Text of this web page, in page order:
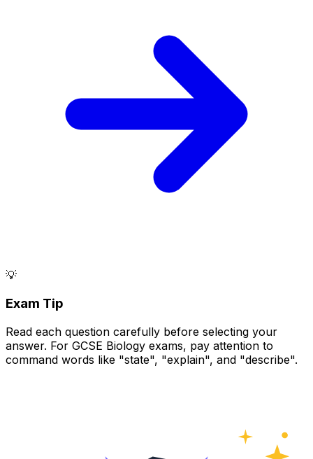
💡
Exam Tip
Read each question carefully before selecting your
answer. For GCSE Biology exams, pay attention to
command words like "state", "explain", and "describe".